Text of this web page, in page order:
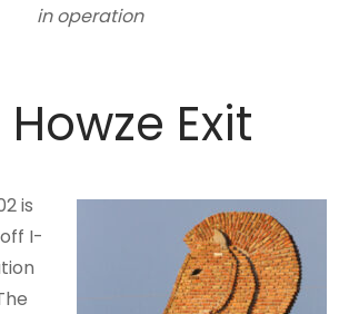
in operation
Exit
is
I-